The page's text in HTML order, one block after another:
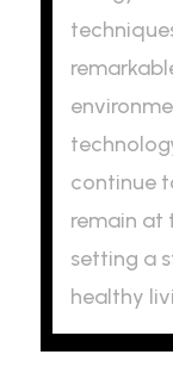
continue
remain at
setting a
healthy